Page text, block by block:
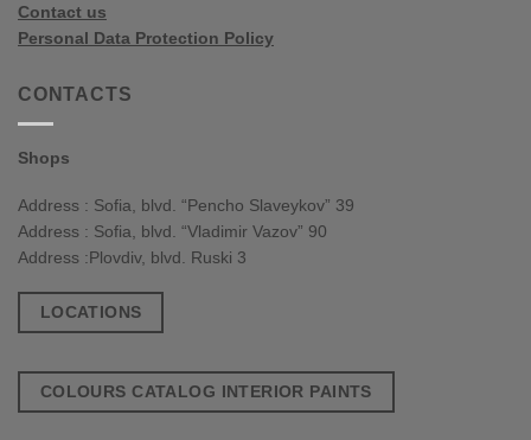
Contact us
Personal Data Protection Policy
CONTACTS
Shops
Address : Sofia, blvd. “Pencho Slaveykov” 39
Address : Sofia, blvd. “Vladimir Vazov” 90
Address :Plovdiv, blvd. Ruski 3
LOCATIONS
COLOURS CATALOG INTERIOR PAINTS